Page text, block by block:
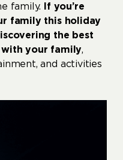
family.
If you’re
family this holiday
the best
with your family,
and activities